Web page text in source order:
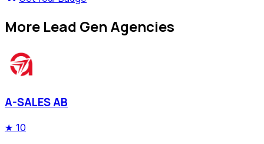
More Lead Gen Agencies
A-SALES AB
★ 10